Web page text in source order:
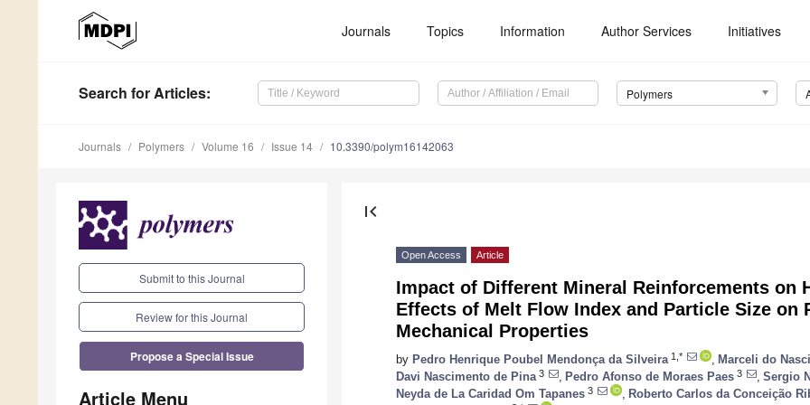
Journals Topics Information Author Services Initiatives
Search for Articles: Polymers
Journals Polymers Volume 16 Issue 14 10.3390/polym16142063
Submit to this Journal
Review for this Journal
Propose a Special Issue
Article Menu
first_page
Open Access Article
Impact of Different Mineral Reinforcements on
Effects of Melt Flow Index and Particle Size on
Mechanical Properties
by Pedro Henrique Poubel Mendonça da Silveira 1,* Marceli do
Davi Nascimento de Pina 3 Pedro Afonso de Moraes Paes 3 Sergio
Neyda de La Caridad Om Tapanes 3 Roberto Carlos da Conceição